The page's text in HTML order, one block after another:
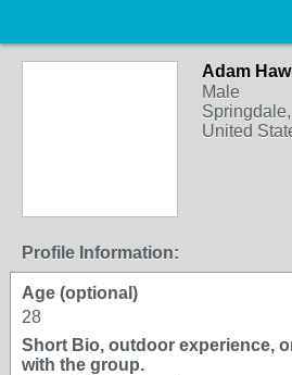
Adam
Male
United
Profile Information:
Age (optional)
28
Short Bio, outdoor experience,
with the group.